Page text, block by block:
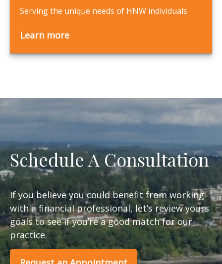
Serving the unique needs of HNW individuals
Learn more
Schedule A Consultation
If you believe you could benefit from working
with a financial professional, let’s review yours
goals to see if you’re a good match for our
practice.